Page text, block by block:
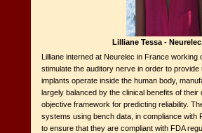
Lilliane Tessa -
Lilliane interned at Neurelec in France
stimulate the auditory nerve in order to
implants operate inside the human body,
largely balanced by the clinical benefits of
objective framework for predicting reliability.
systems using bench data, in compliance with
to ensure that they are compliant with FDA